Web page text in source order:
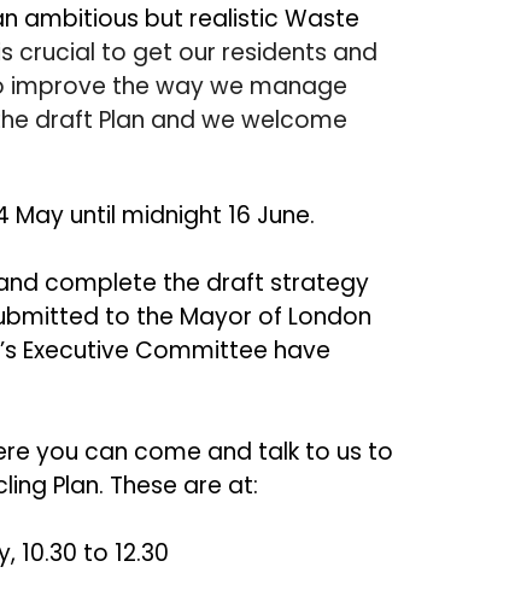
ambitious but realistic Waste
crucial to get our residents and
improve the way we manage
draft Plan and we welcome
until midnight 16 June.
complete the draft strategy
to the Mayor of London
Executive Committee have
you can come and talk to us to
Plan. These are at:
10.30 to 12.30